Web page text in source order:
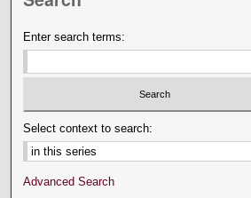
Enter search terms:
Select context to search:
Advanced Search